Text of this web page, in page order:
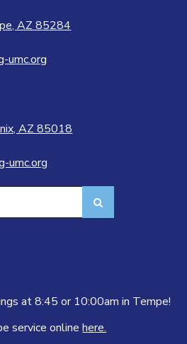
AZ 85284
umc.org
AZ 85018
umc.org
at 8:45 or 10:00am in Tempe!
service onlinehere.